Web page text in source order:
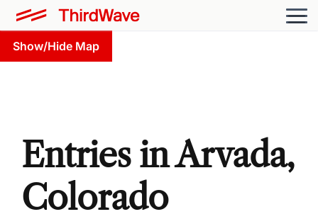
Entries in Arvada,
Colorado
Show/Hide Map